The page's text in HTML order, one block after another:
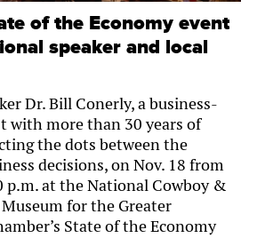
of the Economy event
speaker and local
Dr. Bill Conerly, a business-
with more than 30 years of
the dots between the
decisions, on Nov. 18 from
p.m. at the National Cowboy &
for the Greater
State of the Economy